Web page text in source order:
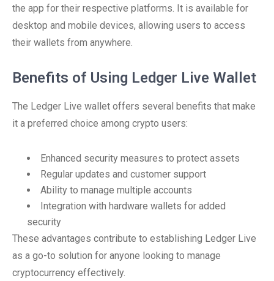
the app for their respective platforms. It is available for
desktop and mobile devices, allowing users to access
their wallets from anywhere.
Benefits of Using Ledger Live Wallet
The Ledger Live wallet offers several benefits that make
it a preferred choice among crypto users:
Enhanced security measures to protect assets
Regular updates and customer support
Ability to manage multiple accounts
Integration with hardware wallets for added
security
These advantages contribute to establishing Ledger Live
as a go-to solution for anyone looking to manage
cryptocurrency effectively.